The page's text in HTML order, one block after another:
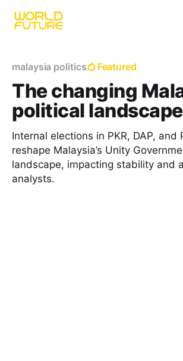
malaysia politics Featured
The changing
political
Internal elections in PKR, DAP, and
reshape Malaysia’s Unity
landscape, impacting stability and
analysts.